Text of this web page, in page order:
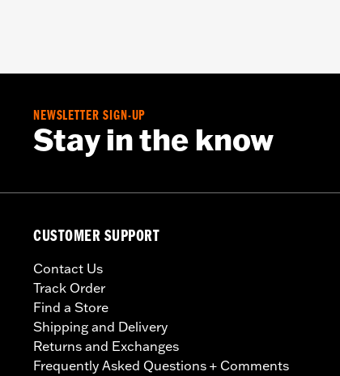
NEWSLETTER SIGN-UP
Stay in the know
CUSTOMER SUPPORT
Contact Us
Track Order
Find a Store
Shipping and Delivery
Returns and Exchanges
Frequently Asked Questions + Comments